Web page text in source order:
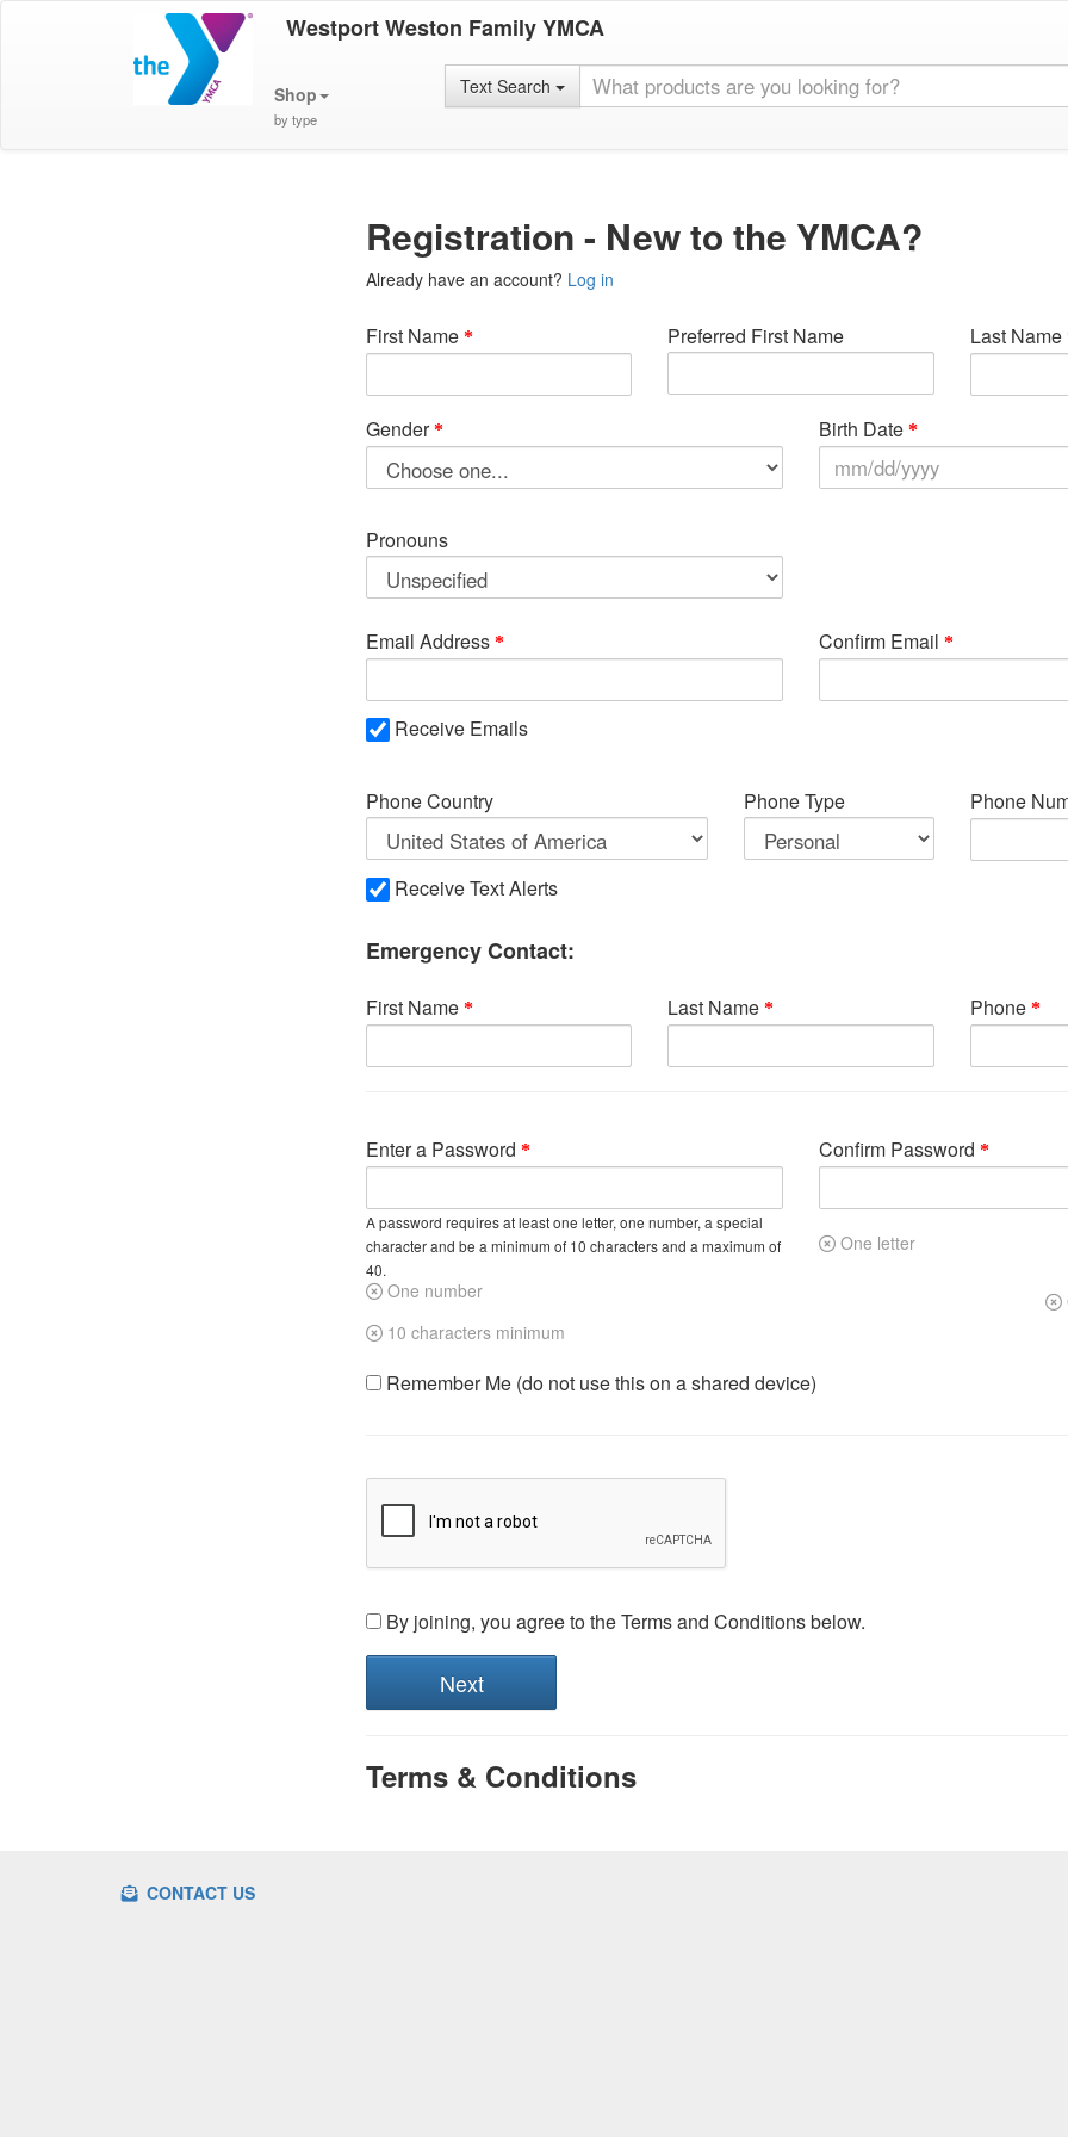
Westport Weston Family YMCA
Shop
by type
Text Search
Registration - New to the YMCA?
Already have an account? Log in
First Name Preferred First Name Last Name
Gender Birth Date
Pronouns
Email Address Confirm Email
Receive Emails
Phone Country Phone Type Phone
Receive Text Alerts
Emergency Contact:
First Name Last Name Phone
Enter a Password
A password requires at least one letter, one number, a special
character and be a minimum of 10 characters and a maximum of
40.
Confirm Password
One letter
One number
10 characters minimum
Remember Me (do not use this on a shared device)
By joining, you agree to the Terms and Conditions below.
Terms & Conditions
CONTACT US